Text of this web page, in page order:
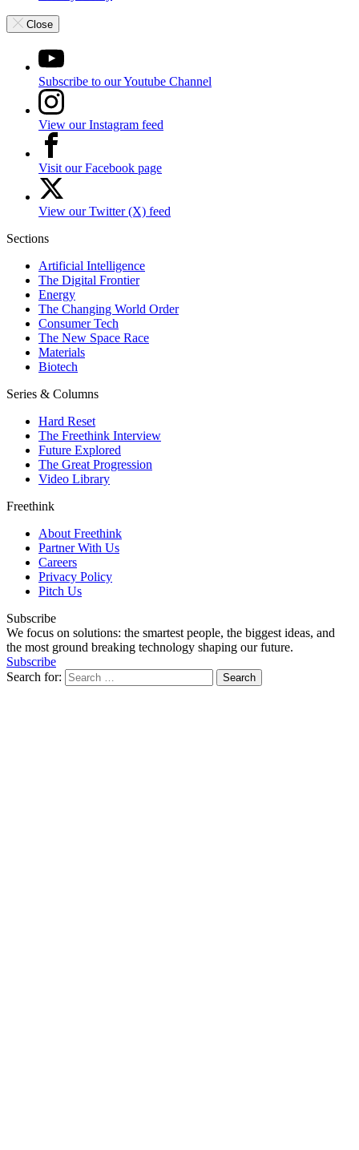
Close
Subscribe to our Youtube Channel
View our Instagram feed
Visit our Facebook page
View our Twitter (X) feed
Sections
Artificial Intelligence
The Digital Frontier
Energy
The Changing World Order
Consumer Tech
The New Space Race
Materials
Biotech
Series & Columns
Hard Reset
The Freethink Interview
Future Explored
The Great Progression
Video Library
Freethink
About Freethink
Partner With Us
Careers
Privacy Policy
Pitch Us
Subscribe
We focus on solutions: the smartest people, the biggest ideas, and
the most ground breaking technology shaping our future.
Subscribe
Search for: